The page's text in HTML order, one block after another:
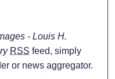
Images - Louis H.
- Louis H.
RSS feed, simply
or news aggregator.